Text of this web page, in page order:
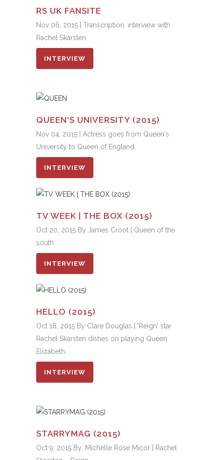
RS UK FANSITE
Nov 06, 2015 | Transcription. interview with
Rachel Skarsten.
INTERVIEW
QUEEN'S UNIVERSITY (2015)
Nov 04, 2015 | Actress goes from Queen's
University to Queen of England.
INTERVIEW
TV WEEK | THE BOX (2015)
Oct 20, 2015 By James Croot | Queen of the
south.
INTERVIEW
HELLO (2015)
Oct 18, 2015 By Clare Douglas | 'Reign' star
Rachel Skarsten dishes on playing Queen
Elizabeth.
INTERVIEW
STARRYMAG (2015)
Oct 9, 2015 By: Michelle Rose Micor | Rachel